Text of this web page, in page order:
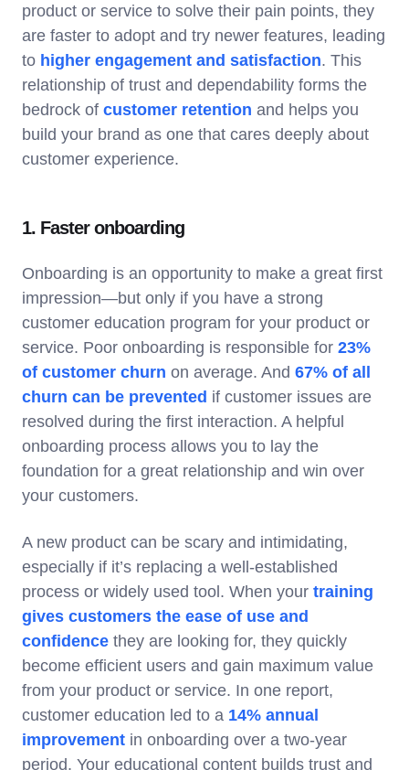
product or service to solve their pain points, they
are faster to adopt and try newer features, leading
to higher engagement and satisfaction. This
relationship of trust and dependability forms the
bedrock of customer retention and helps you
build your brand as one that cares deeply about
customer experience.
1. Faster onboarding
Onboarding is an opportunity to make a great first
impression—but only if you have a strong
customer education program for your product or
service. Poor onboarding is responsible for 23%
of customer churn on average. And 67% of all
churn can be prevented if customer issues are
resolved during the first interaction. A helpful
onboarding process allows you to lay the
foundation for a great relationship and win over
your customers.
A new product can be scary and intimidating,
especially if it’s replacing a well-established
process or widely used tool. When your training
gives customers the ease of use and
confidence they are looking for, they quickly
become efficient users and gain maximum value
from your product or service. In one report,
customer education led to a 14% annual
improvement in onboarding over a two-year
period. Your educational content builds trust and